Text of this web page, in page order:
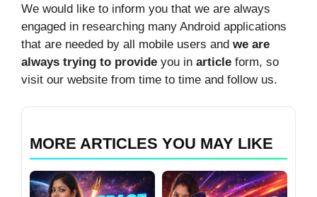
We would like to inform you that we are always
engaged in researching many Android applications
that are needed by all mobile users and we are
always trying to provide you in article form, so
visit our website from time to time and follow us.
MORE ARTICLES YOU MAY LIKE